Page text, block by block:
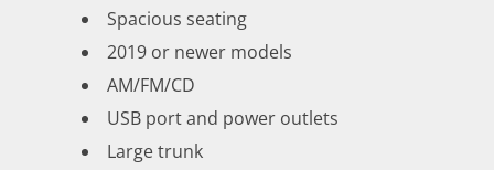
Spacious seating
2019 or newer models
AM/FM/CD
USB port and power outlets
Large trunk